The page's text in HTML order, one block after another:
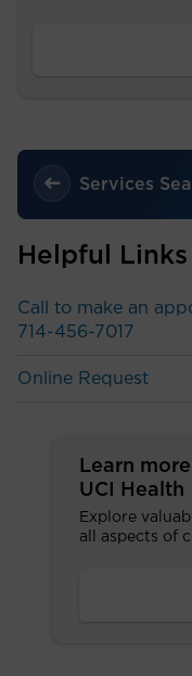
Services
Helpful Links
Call to make an
714-456-7017
Online Request
Learn
UCI Health
Explore
all aspects of